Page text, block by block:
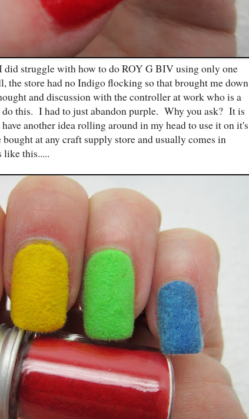
struggle with how to do ROY G BIV using only one
the store had no Indigo flocking so that brought me down
and discussion with the controller at work who is a
do this. I had to just abandon purple. Why you ask? It is
another idea rolling around in my head to use it on it's
at any craft supply store and usually comes in
like this.....